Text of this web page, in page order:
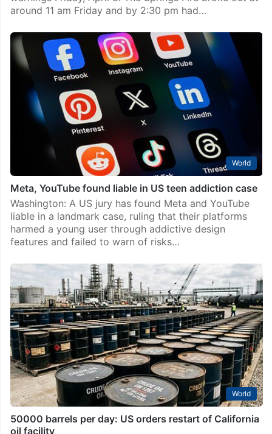
around 11 am Friday and by 2:30 pm had…
World
Meta, YouTube found liable in US teen addiction case
Washington: A US jury has found Meta and YouTube
liable in a landmark case, ruling that their platforms
harmed a young user through addictive design
features and failed to warn of risks…
World
50000 barrels per day: US orders restart of California
oil facility